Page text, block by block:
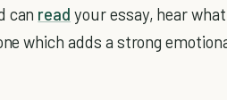
can read your essay, hear
which adds a strong